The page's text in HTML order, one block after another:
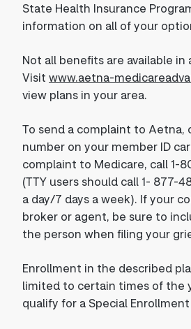
State Health Insurance
information on all of your
Not all benefits are available in
Visit www.aetna-
view plans in your area.
To send a complaint to Aetna,
number on your member ID
complaint to Medicare, call 1-
(TTY users should call 1- 877-
a day/7 days a week). If your
broker or agent, be sure to
the person when filing your
Enrollment in the described
limited to certain times of the
qualify for a Special